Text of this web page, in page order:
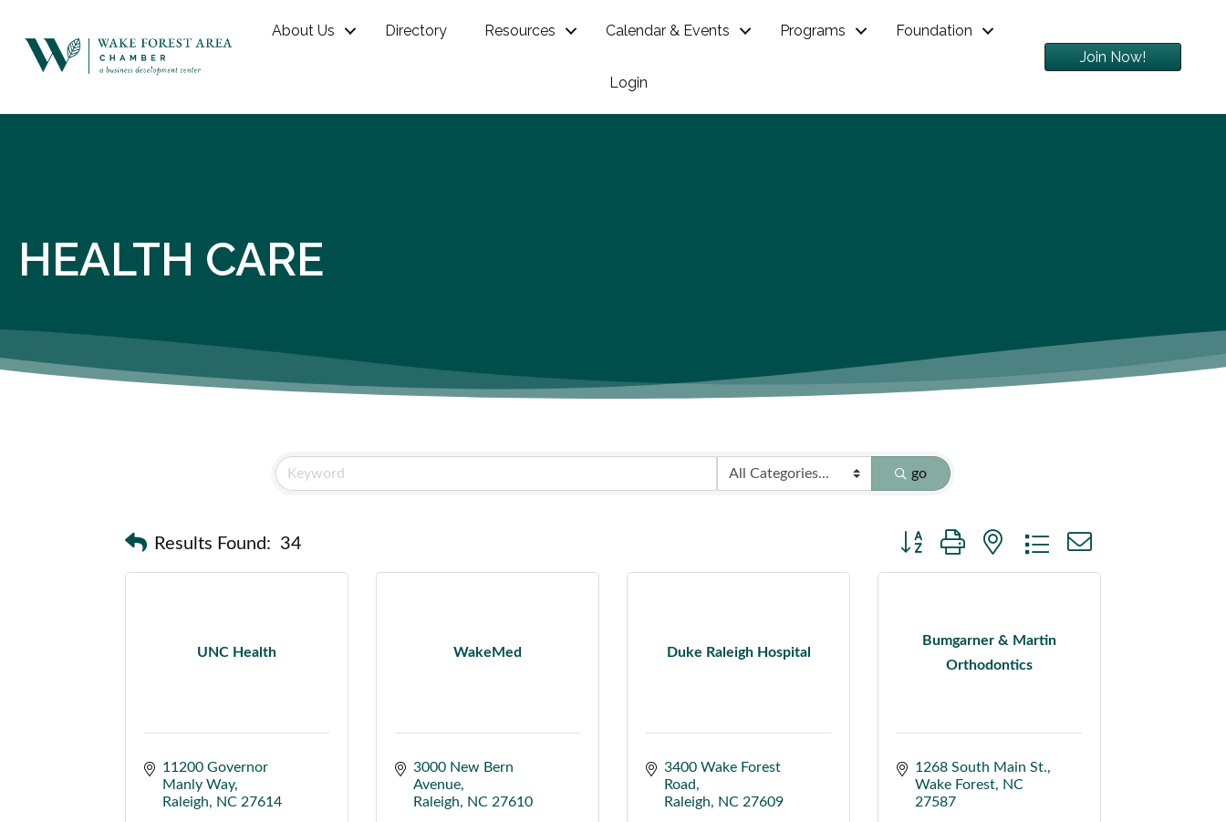
About Us Directory Resources Calendar & Events Programs Foundation
Login
Join Now!
HEALTH CARE
go
Results Found: 34
Button group with nested dropdown
UNC Health
11200 Governor
Manly Way
Raleigh
NC 27614
WakeMed
3000 New Bern
Avenue
Raleigh
NC 27610
Duke Raleigh Hospital
3400 Wake Forest
Road
Raleigh
NC 27609
Bumgarner & Martin
Orthodontics
1268 South Main St.
Wake Forest
NC
27587